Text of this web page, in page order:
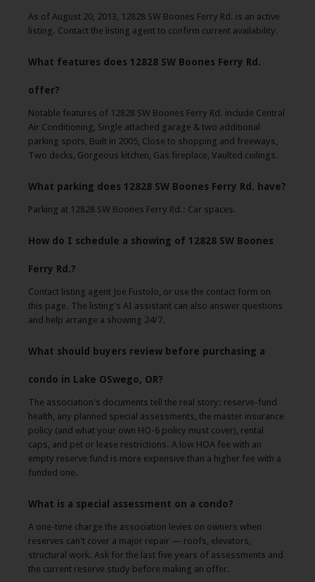
As of August 20, 2013, 12828 SW Boones Ferry Rd. is an active
listing. Contact the listing agent to confirm current availability.
What features does 12828 SW Boones Ferry Rd.
offer?
Notable features of 12828 SW Boones Ferry Rd. include Central
Air Conditioning, Single attached garage & two additional
parking spots, Built in 2005, Close to shopping and freeways,
Two decks, Gorgeous kitchen, Gas fireplace, Vaulted ceilings.
What parking does 12828 SW Boones Ferry Rd. have?
Parking at 12828 SW Boones Ferry Rd.: Car spaces.
How do I schedule a showing of 12828 SW Boones
Ferry Rd.?
Contact listing agent Joe Fustolo, or use the contact form on
this page. The listing's AI assistant can also answer questions
and help arrange a showing 24/7.
What should buyers review before purchasing a
condo in Lake OSwego, OR?
The association's documents tell the real story: reserve-fund
health, any planned special assessments, the master insurance
policy (and what your own HO-6 policy must cover), rental
caps, and pet or lease restrictions. A low HOA fee with an
empty reserve fund is more expensive than a higher fee with a
funded one.
What is a special assessment on a condo?
A one-time charge the association levies on owners when
reserves can't cover a major repair — roofs, elevators,
structural work. Ask for the last five years of assessments and
the current reserve study before making an offer.